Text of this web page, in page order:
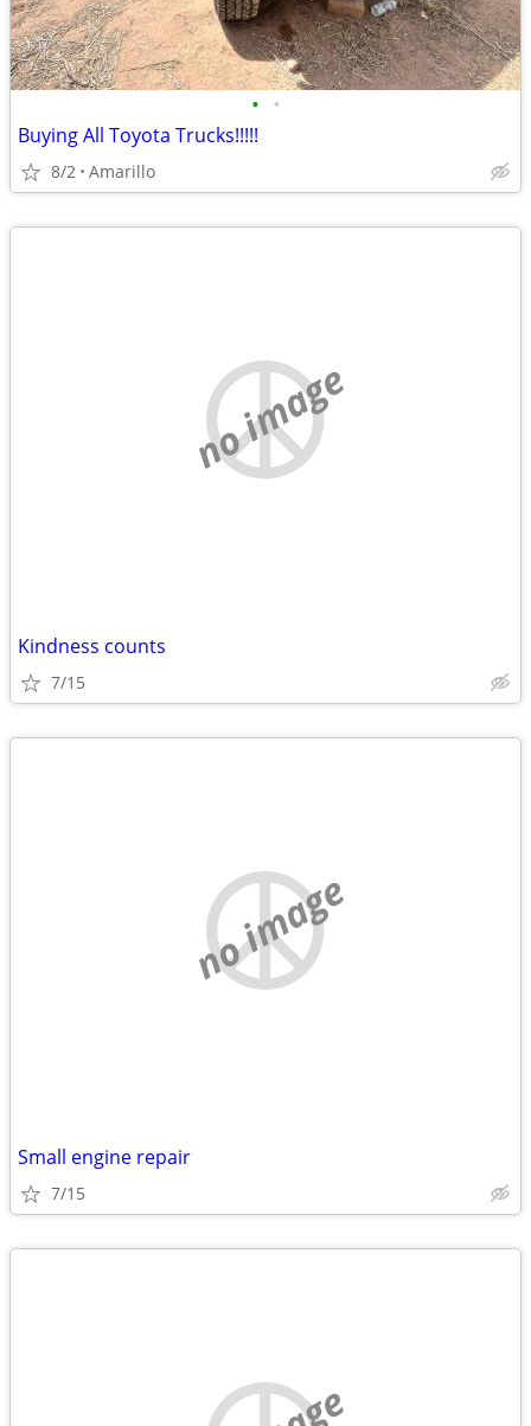
• •
Buying All Toyota Trucks!!!!!
8/2 Amarillo
no image
Kindness counts
7/15
no image
Small engine repair
7/15